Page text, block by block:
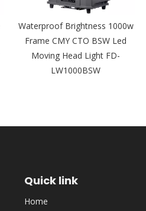
Waterproof Brightness 1000w
Frame CMY CTO BSW Led
Moving Head Light FD-
LW1000BSW
Quick link
Home